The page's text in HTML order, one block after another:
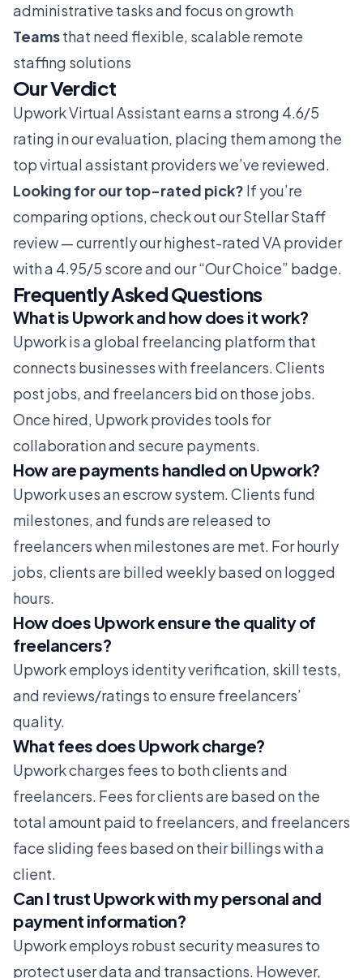
administrative tasks and focus on growth
Teamsthat need flexible, scalable remote
staffing solutions
Our Verdict
Upwork Virtual Assistant earns a strong 4.6/5
rating in our evaluation, placing them among the
top virtual assistant providers we’ve reviewed.
Looking for our top-rated pick? If you’re
comparing options, check out ourStellar Staff
review— currently our highest-rated VA provider
with a 4.95/5 score and our “Our Choice” badge.
Frequently Asked Questions
What is Upwork and how does it work?
Upwork is a global freelancing platform that
connects businesses with freelancers. Clients
post jobs, and freelancers bid on those jobs.
Once hired, Upwork provides tools for
collaboration and secure payments.
How are payments handled on Upwork?
Upwork uses an escrow system. Clients fund
milestones, and funds are released to
freelancers when milestones are met. For hourly
jobs, clients are billed weekly based on logged
hours.
How does Upwork ensure the quality of
freelancers?
Upwork employs identity verification, skill tests,
and reviews/ratings to ensure freelancers’
quality.
What fees does Upwork charge?
Upwork charges fees to both clients and
freelancers. Fees for clients are based on the
total amount paid to freelancers, and freelancers
face sliding fees based on their billings with a
client.
Can I trust Upwork with my personal and
payment information?
Upwork employs robust security measures to
protect user data and transactions. However,